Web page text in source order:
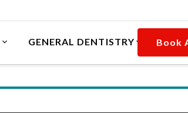
GENERAL DENTISTRY Book